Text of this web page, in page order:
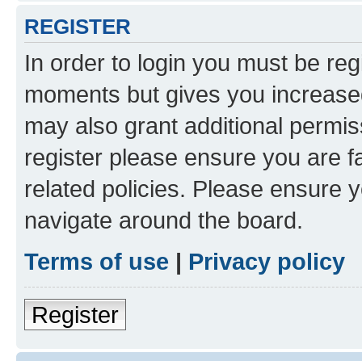
REGISTER
In order to login you must be
moments but gives you
may also grant additional
register please ensure you are
related policies. Please ensure
navigate around the board.
Terms of use | Privacy policy
Register